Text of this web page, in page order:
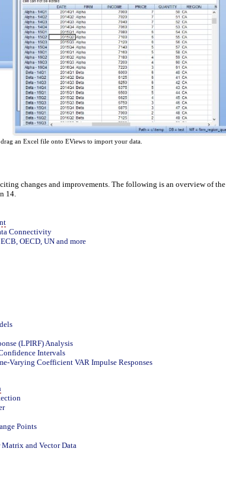
an Excel file onto EViews to import your data.
changes and improvements. The following is an overview of the
14.
Connectivity
OECD, UN and more
(LPIRF) Analysis
Intervals
Varying Coefficient VAR Impulse Responses
Points
and Vector Data